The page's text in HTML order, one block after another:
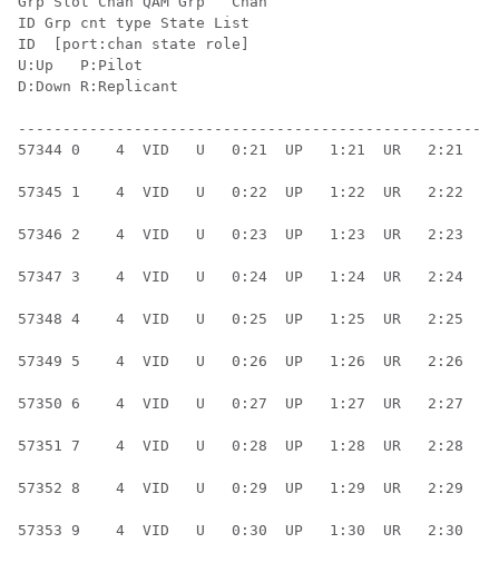
ID Grp cnt type State List
ID  [port:chan state role]
U:Up   P:Pilot
D:Down R:Replicant
57344 0    4  VID   U   0:21  UP   1:21  UR   2:21
57345 1    4  VID   U   0:22  UP   1:22  UR   2:22
57346 2    4  VID   U   0:23  UP   1:23  UR   2:23
57347 3    4  VID   U   0:24  UP   1:24  UR   2:24
57348 4    4  VID   U   0:25  UP   1:25  UR   2:25
57349 5    4  VID   U   0:26  UP   1:26  UR   2:26
57350 6    4  VID   U   0:27  UP   1:27  UR   2:27
57351 7    4  VID   U   0:28  UP   1:28  UR   2:28
57352 8    4  VID   U   0:29  UP   1:29  UR   2:29
57353 9    4  VID   U   0:30  UP   1:30  UR   2:30